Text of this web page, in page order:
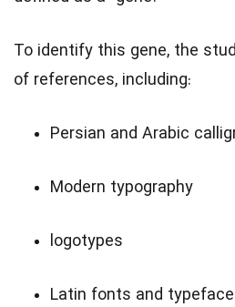
To identify this gene, the
of references, including:
Persian and Arabic
Modern typography
logotypes
Latin fonts and